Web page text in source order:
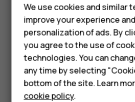
Smartphones
Feature
About us
Did you find this helpful?
Yes No
We use cookies and similar
improve your experience
personalization of ads. By
you agree to the use of
technologies. You can
any time by selecting
bottom of the site. Learn
cookie policy.